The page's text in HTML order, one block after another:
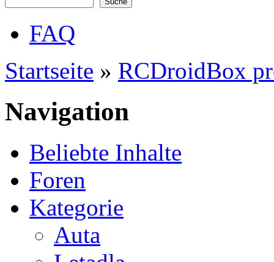
Hauptmenü
FAQ
Sie sind hier
Startseite » RCDroidBox
Navigation
Beliebte Inhalte
Foren
Kategorie
Auta